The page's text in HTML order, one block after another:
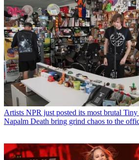
Artists NPR just posted its most brutal
Napalm Death bring grind chaos to the